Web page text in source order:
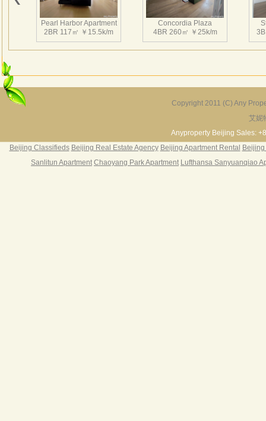
Pearl Harbor Apartment
2BR 117㎡ ￥15.5k/m
Concordia Plaza
4BR 260㎡ ￥25k/m
3BR 156㎡ ￥19k/m
Copyright 2011 (C) Any
艾妮
Anyproperty Beijing Sales:
Beijing Classifieds Beijing Real Estate Agency Beijing Apartment Rental
Sanlitun Apartment Chaoyang Park Apartment Lufthansa Sanyuanqiao